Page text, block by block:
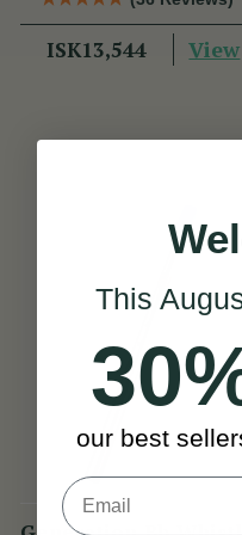
Dixon
ISK13,544 View
This
our best